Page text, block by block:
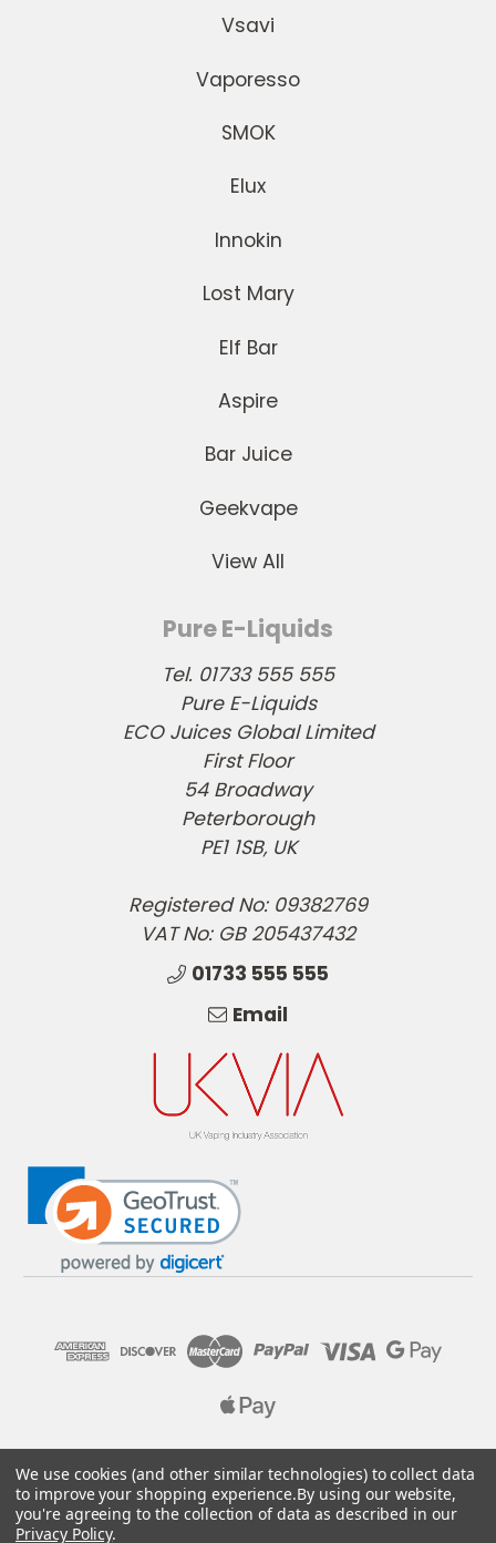
Vsavi
Vaporesso
SMOK
Elux
Innokin
Lost Mary
Elf Bar
Aspire
Bar Juice
Geekvape
View All
Pure E-Liquids
Tel. 01733 555 555
Pure E-Liquids
ECO Juices Global Limited
First Floor
54 Broadway
Peterborough
PE1 1SB, UK
Registered No: 09382769
VAT No: GB 205437432
01733 555 555
Email
205437432
Designed by Aylis.com
We use cookies (and other similar technologies) to collect data
to improve your shopping experience.By using our website,
you're agreeing to the collection of data as described in our
Privacy Policy.